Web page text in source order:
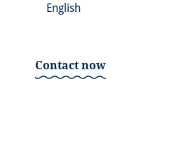
English
Contact now